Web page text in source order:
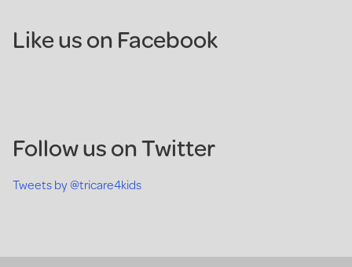
Like us on Facebook
Follow us on Twitter
Tweets by @tricare4kids